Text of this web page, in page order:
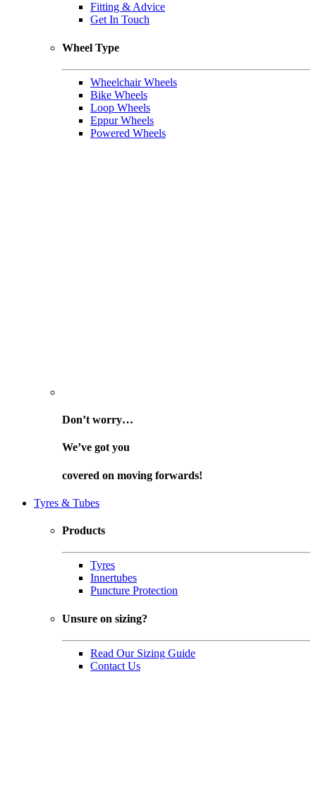
Fitting & Advice
Get In Touch
Wheel Type
Wheelchair Wheels
Bike Wheels
Loop Wheels
Eppur Wheels
Powered Wheels
Don’t worry…
We’ve got you
covered on moving forwards!
Tyres & Tubes
Products
Tyres
Innertubes
Puncture Protection
Unsure on sizing?
Read Our Sizing Guide
Contact Us